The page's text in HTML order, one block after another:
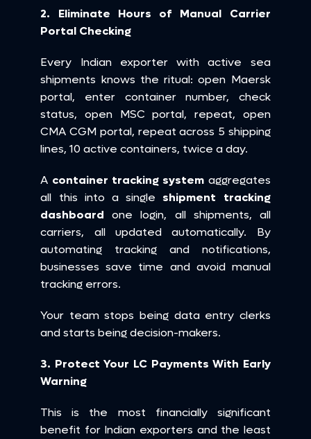
2. Eliminate Hours of Manual Carrier
Portal Checking
Every Indian exporter with active sea
shipments knows the ritual: open Maersk
portal, enter container number, check
status, open MSC portal, repeat, open
CMA CGM portal, repeat across 5 shipping
lines, 10 active containers, twice a day.
A container tracking system aggregates
all this into a single shipment tracking
dashboard one login, all shipments, all
carriers, all updated automatically. By
automating tracking and notifications,
businesses save time and avoid manual
tracking errors.
Your team stops being data entry clerks
and starts being decision-makers.
3. Protect Your LC Payments With Early
Warning
This is the most financially significant
benefit for Indian exporters and the least